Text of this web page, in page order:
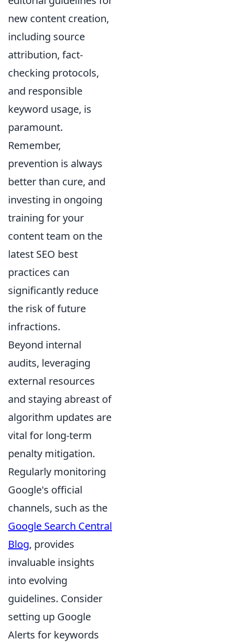
new content creation,
including source
attribution, fact-
checking protocols,
and responsible
keyword usage, is
paramount.
Remember,
prevention is always
better than cure, and
investing in ongoing
training for your
content team on the
latest SEO best
practices can
significantly reduce
the risk of future
infractions.
Beyond internal
audits, leveraging
external resources
and staying abreast of
algorithm updates are
vital for long-term
penalty mitigation.
Regularly monitoring
Google's official
channels, such as the
Google Search Central
Blog, provides
invaluable insights
into evolving
guidelines. Consider
setting up Google
Alerts for keywords